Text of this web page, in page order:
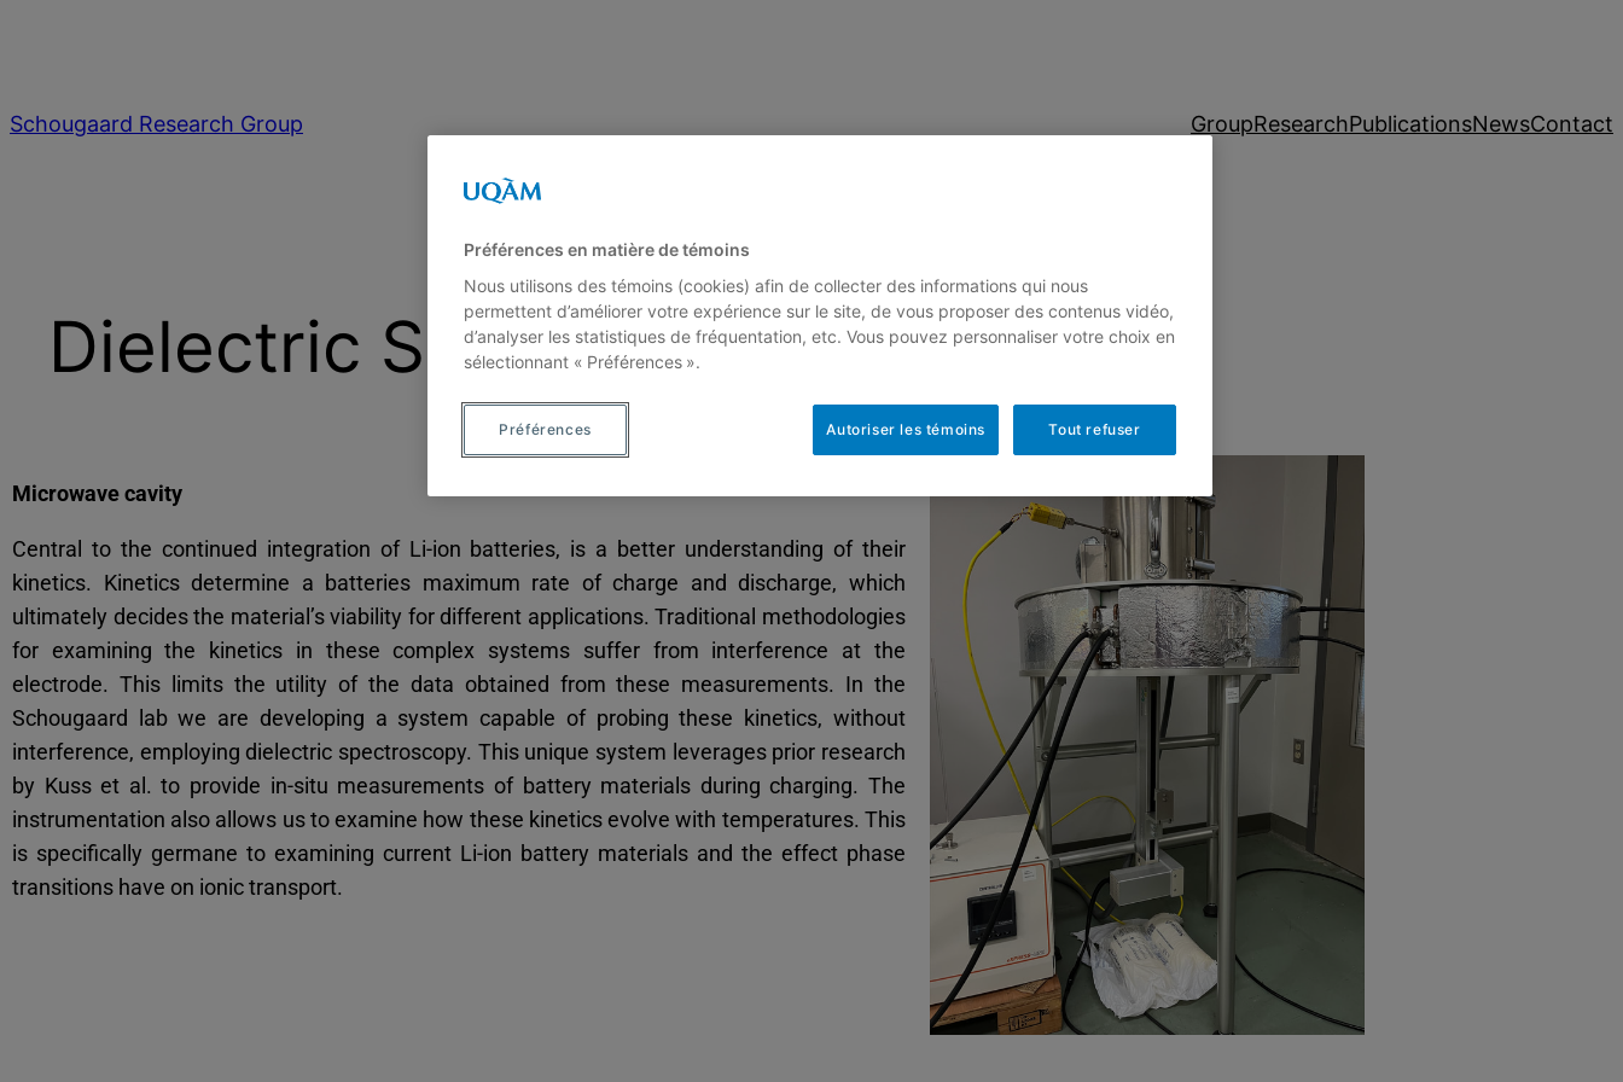
Schougaard Research Group GroupResearchPublicationsNewsContact
Dielectric Spectroscopy
Microwave cavity
Central to the continued integration of Li-ion batteries, is a better understanding of their
kinetics. Kinetics determine a batteries maximum rate of charge and discharge, which
ultimately decides the material’s viability for different applications. Traditional methodologies
for examining the kinetics in these complex systems suffer from interference at the
electrode. This limits the utility of the data obtained from these measurements. In the
Schougaard lab we are developing a system capable of probing these kinetics, without
interference, employing dielectric spectroscopy. This unique system leverages prior research
by Kuss et al. to provide in-situ measurements of battery materials during charging. The
instrumentation also allows us to examine how these kinetics evolve with temperatures. This
is specifically germane to examining current Li-ion battery materials and the effect phase
transitions have on ionic transport.
Préférences en matière de témoins
Nous utilisons des témoins (cookies) afin de collecter des informations qui nous
permettent d’améliorer votre expérience sur le site, de vous proposer des contenus vidéo,
d’analyser les statistiques de fréquentation, etc. Vous pouvez personnaliser votre choix en
sélectionnant « Préférences ».
Tout refuser
Autoriser les témoins
Préférences